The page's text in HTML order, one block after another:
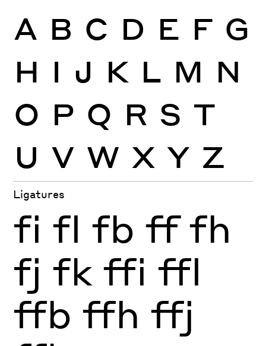
A B C D E F G
H I J K L M N
O P Q R S T
U V W X Y Z
Ligatures
fi fl fb ff fh
fj fk ffi ffl
ffb ffh ffj